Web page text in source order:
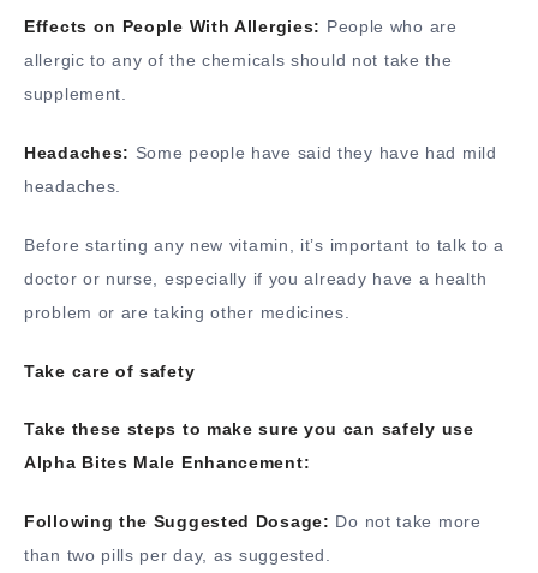
Effects on People With Allergies: People who are
allergic to any of the chemicals should not take the
supplement.
Headaches: Some people have said they have had mild
headaches.
Before starting any new vitamin, it’s important to talk to a
doctor or nurse, especially if you already have a health
problem or are taking other medicines.
Take care of safety
Take these steps to make sure you can safely use
Alpha Bites Male Enhancement:
Following the Suggested Dosage: Do not take more
than two pills per day, as suggested.